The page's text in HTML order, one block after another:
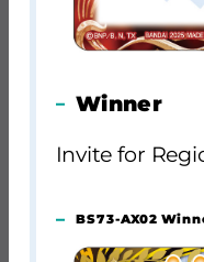
Winner
Invite for
BS73-AX02